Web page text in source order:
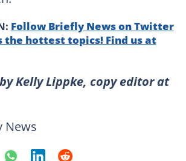
Follow Briefly News on Twitter
the hottest topics! Find us at
Kelly Lippke, copy editor at
News